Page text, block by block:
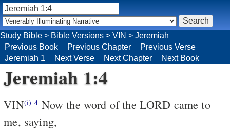
Study Bible > Bible Versions > VIN > Jeremiah
Previous Book
Previous Chapter
Previous Verse
Jeremiah 1
Next Verse Next Chapter Next Book
Jeremiah 1:4
VIN(i) 4 Now the word of the LORD came to
me, saying,